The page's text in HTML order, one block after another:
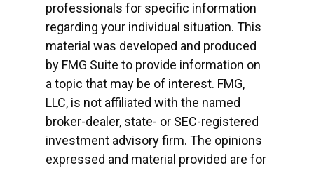
professionals for specific information
regarding your individual situation. This
material was developed and produced
by FMG Suite to provide information on
a topic that may be of interest. FMG,
LLC, is not affiliated with the named
broker-dealer, state- or SEC-registered
investment advisory firm. The opinions
expressed and material provided are for